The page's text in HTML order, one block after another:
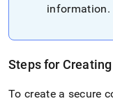
information.
Steps for
To create a secure